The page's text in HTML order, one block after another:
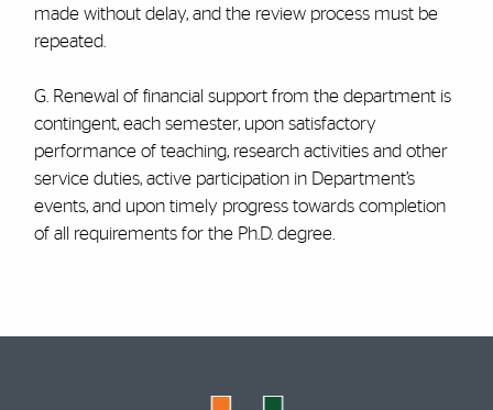
made without delay, and the review process must be
repeated.
G. Renewal of financial support from the department is
contingent, each semester, upon satisfactory
performance of teaching, research activities and other
service duties, active participation in Department’s
events, and upon timely progress towards completion
of all requirements for the Ph.D. degree.